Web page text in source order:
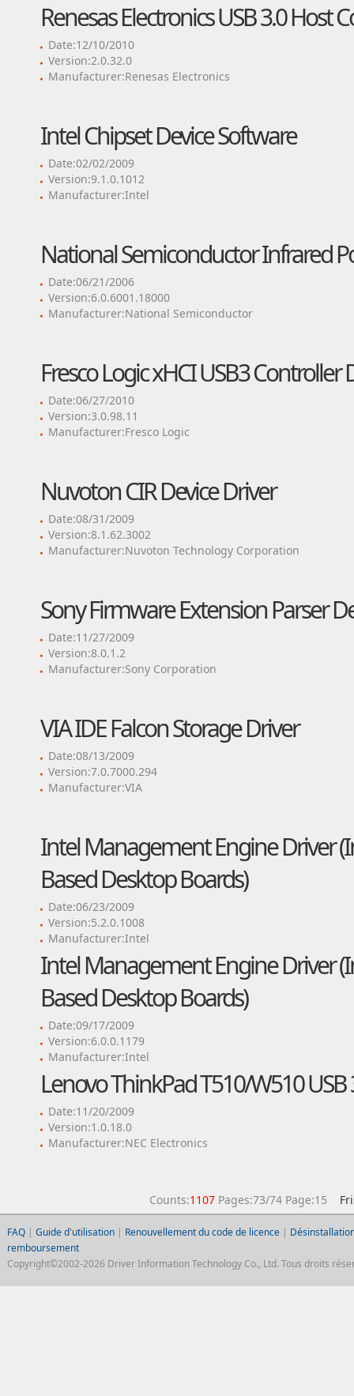
Renesas Electronics USB 3.0 Host
Date:12/10/2010
Version:2.0.32.0
Manufacturer:Renesas Electronics
Intel Chipset Device Software
Date:02/02/2009
Version:9.1.0.1012
Manufacturer:Intel
National Semiconductor Infrared
Date:06/21/2006
Version:6.0.6001.18000
Manufacturer:National Semiconductor
Fresco Logic xHCI USB3 Controller
Date:06/27/2010
Version:3.0.98.11
Manufacturer:Fresco Logic
Nuvoton CIR Device Driver
Date:08/31/2009
Version:8.1.62.3002
Manufacturer:Nuvoton Technology Corporation
Sony Firmware Extension Parser
Date:11/27/2009
Version:8.0.1.2
Manufacturer:Sony Corporation
VIA IDE Falcon Storage Driver
Date:08/13/2009
Version:7.0.7000.294
Manufacturer:VIA
Intel Management Engine Driver
Based Desktop Boards)
Date:06/23/2009
Version:5.2.0.1008
Manufacturer:Intel
Intel Management Engine Driver
Based Desktop Boards)
Date:09/17/2009
Version:6.0.0.1179
Manufacturer:Intel
Lenovo ThinkPad T510/W510 USB
Date:11/20/2009
Version:1.0.18.0
Manufacturer:NEC Electronics
Counts:1107Pages:73/74 Page:15
FAQ| Guide d'utilisation| Renouvellement du code de licence|
remboursement
Copyright©2002-2026 Driver Information Technology Co., Ltd. Tous droits